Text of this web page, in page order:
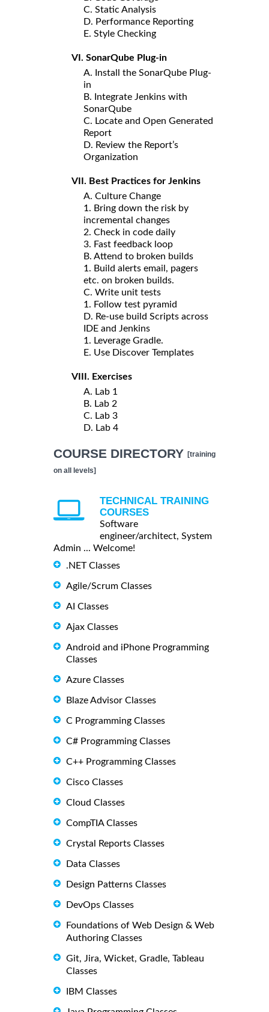
C. Static Analysis
D. Performance Reporting
E. Style Checking
VI. SonarQube Plug-in
A. Install the SonarQube Plug-
in
B. Integrate Jenkins with
SonarQube
C. Locate and Open Generated
Report
D. Review the Report’s
Organization
VII. Best Practices for Jenkins
A. Culture Change
1. Bring down the risk by
incremental changes
2. Check in code daily
3. Fast feedback loop
B. Attend to broken builds
1. Build alerts email, pagers
etc. on broken builds.
C. Write unit tests
1. Follow test pyramid
D. Re-use build Scripts across
IDE and Jenkins
1. Leverage Gradle.
E. Use Discover Templates
VIII. Exercises
A. Lab 1
B. Lab 2
C. Lab 3
D. Lab 4
COURSE DIRECTORY [training
on all levels]
TECHNICAL TRAINING
COURSES
Software
engineer/architect, System
Admin ... Welcome!
.NET Classes
Agile/Scrum Classes
AI Classes
Ajax Classes
Android and iPhone Programming
Classes
Azure Classes
Blaze Advisor Classes
C Programming Classes
C# Programming Classes
C++ Programming Classes
Cisco Classes
Cloud Classes
CompTIA Classes
Crystal Reports Classes
Data Classes
Design Patterns Classes
DevOps Classes
Foundations of Web Design & Web
Authoring Classes
Git, Jira, Wicket, Gradle, Tableau
Classes
IBM Classes